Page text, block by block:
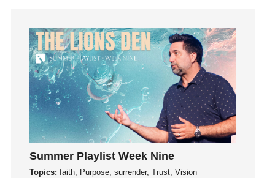
Gratefulness
Gratitude
Grief
Groups
Growth
Guest Speaker
Guilt
Happiness
hardship
Summer Playlist Week Nine
Topics: faith, Purpose, surrender, Trust, Vision